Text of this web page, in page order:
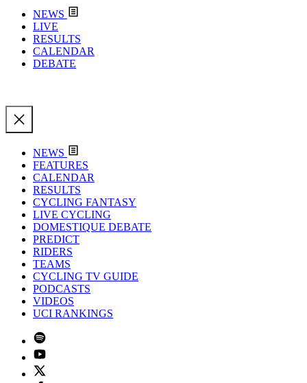
NEWS
LIVE
RESULTS
CALENDAR
DEBATE
NEWS
FEATURES
CALENDAR
RESULTS
CYCLING FANTASY
LIVE CYCLING
DOMESTIQUE DEBATE
PREDICT
RIDERS
TEAMS
CYCLING TV GUIDE
PODCASTS
VIDEOS
UCI RANKINGS